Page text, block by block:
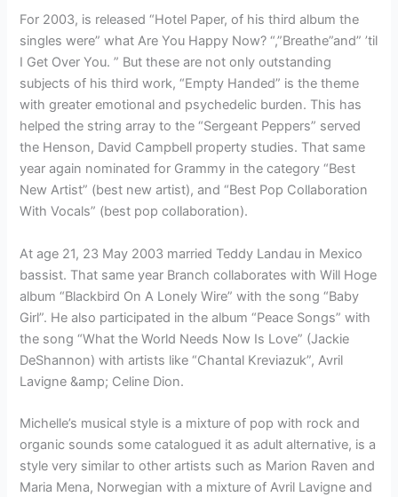
For 2003, is released “Hotel Paper, of his third album the
singles were” what Are You Happy Now? “,”Breathe”and” ’til
I Get Over You. ” But these are not only outstanding
subjects of his third work, “Empty Handed” is the theme
with greater emotional and psychedelic burden. This has
helped the string array to the “Sergeant Peppers” served
the Henson, David Campbell property studies. That same
year again nominated for Grammy in the category “Best
New Artist” (best new artist), and “Best Pop Collaboration
With Vocals” (best pop collaboration).
At age 21, 23 May 2003 married Teddy Landau in Mexico
bassist. That same year Branch collaborates with Will Hoge
album “Blackbird On A Lonely Wire” with the song “Baby
Girl”. He also participated in the album “Peace Songs” with
the song “What the World Needs Now Is Love” (Jackie
DeShannon) with artists like “Chantal Kreviazuk”, Avril
Lavigne &amp; Celine Dion.
Michelle’s musical style is a mixture of pop with rock and
organic sounds some catalogued it as adult alternative, is a
style very similar to other artists such as Marion Raven and
Maria Mena, Norwegian with a mixture of Avril Lavigne and